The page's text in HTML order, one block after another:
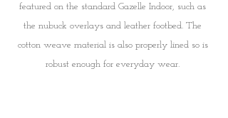
featured on the standard Gazelle Indoor, such as
the nubuck overlays and leather footbed. The
cotton weave material is also properly lined so is
robust enough for everyday wear.